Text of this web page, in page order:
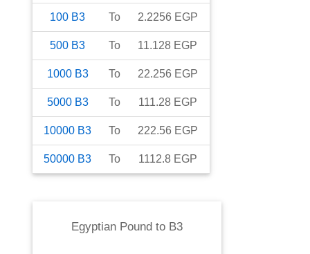
100 B3 To 2.2256 EGP
500 B3 To 11.128 EGP
1000 B3 To 22.256 EGP
5000 B3 To 111.28 EGP
10000 B3 To 222.56 EGP
50000 B3 To 1112.8 EGP
Egyptian Pound to B3